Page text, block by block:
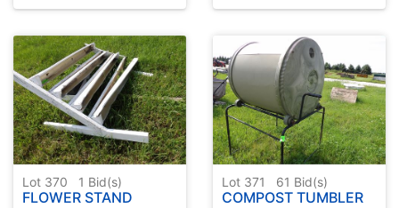
Lot 370 1 Bid(s)
FLOWER STAND
Lot 371 61 Bid(s)
COMPOST TUMBLER